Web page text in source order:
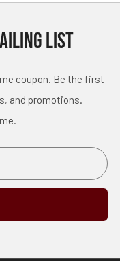
LIST
coupon. Be the first
and promotions.